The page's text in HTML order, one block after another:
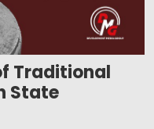
Traditional
State